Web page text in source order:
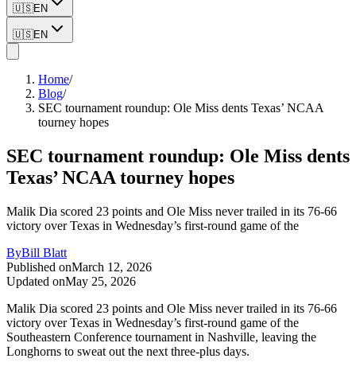
🇺🇸EN
🇺🇸EN
Home/
Blog/
SEC tournament roundup: Ole Miss dents Texas’ NCAA
tourney hopes
SEC tournament roundup: Ole Miss dents
Texas’ NCAA tourney hopes
Malik Dia scored 23 points and Ole Miss never trailed in its 76-66
victory over Texas in Wednesday’s first-round game of the
ByBill Blatt
Published onMarch 12, 2026
Updated onMay 25, 2026
Malik Dia scored 23 points and Ole Miss never trailed in its 76-66
victory over Texas in Wednesday’s first-round game of the
Southeastern Conference tournament in Nashville, leaving the
Longhorns to sweat out the next three-plus days.